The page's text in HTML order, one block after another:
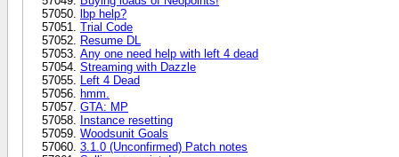
lbp help?
Trial Code
Resume DL
Any one need help with left 4 dead
Streaming with Dazzle
Left 4 Dead
hmm.
GTA: MP
Instance resetting
Woodsunit Goals
3.1.0 (Unconfirmed) Patch notes